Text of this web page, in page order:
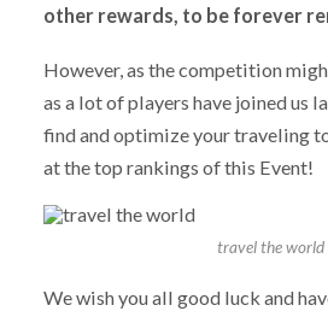
other rewards, to be forever
However, as the competition
as a lot of players have joined us
find and optimize your traveling
at the top rankings of this Event!
travel the world
We wish you all good luck and